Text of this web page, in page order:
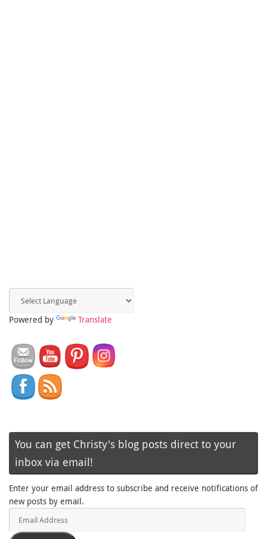
Powered by Translate
You can get Christy's blog posts direct to your
inbox via email!
Enter your email address to subscribe and receive notifications of
new posts by email.